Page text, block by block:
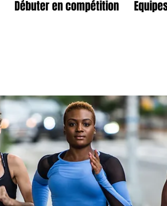
Débuter en compétition